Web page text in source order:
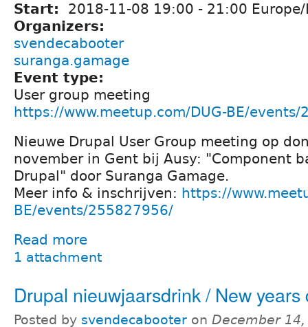
Start: 2018-11-08 19:00 - 21:00
Organizers:
svendecabooter
suranga.gamage
Event type:
User group meeting
https://www.meetup.com/DUG-BE/
Nieuwe Drupal User Group meeting op
november in Gent bij Ausy: "Component
Drupal" door Suranga Gamage.
Meer info & inschrijven: https://
BE/events/255827956/
Read more
1 attachment
Drupal nieuwjaarsdrink / New years
Posted by svendecabooter on December